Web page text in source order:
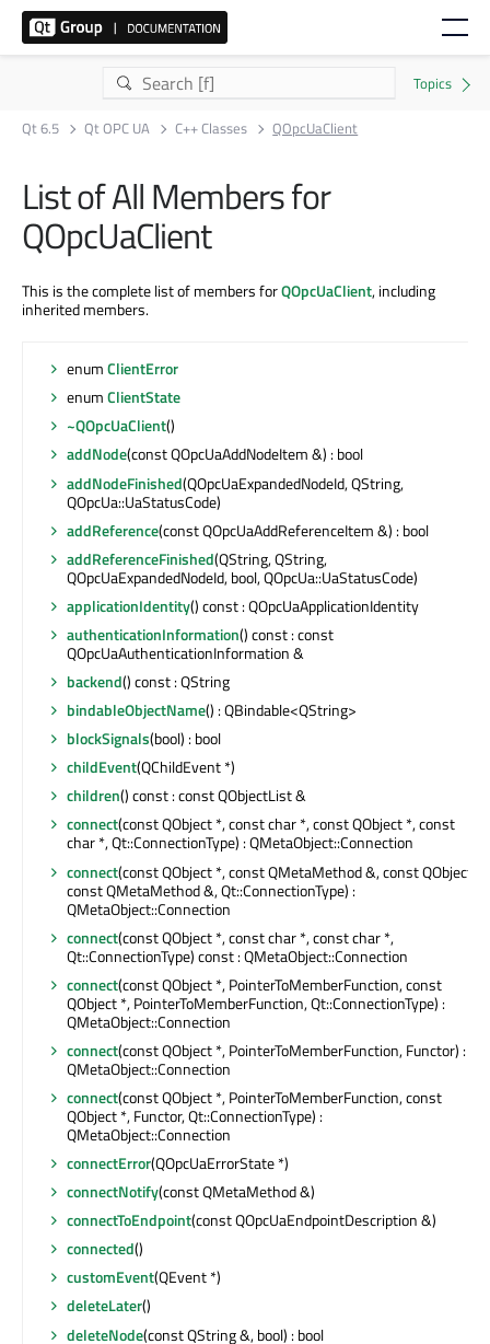
Qt 6.5 Qt OPC UA C++ Classes QOpcUaClient
List of All Members for
QOpcUaClient
This is the complete list of members forQOpcUaClient, including
inherited members.
enumClientError
enumClientState
~QOpcUaClient()
addNode(const QOpcUaAddNodeItem &) : bool
addNodeFinished(QOpcUaExpandedNodeId, QString,
QOpcUa::UaStatusCode)
addReference(const QOpcUaAddReferenceItem &) : bool
addReferenceFinished(QString, QString,
QOpcUaExpandedNodeId, bool, QOpcUa::UaStatusCode)
applicationIdentity() const : QOpcUaApplicationIdentity
authenticationInformation() const : const
QOpcUaAuthenticationInformation &
backend() const : QString
bindableObjectName() : QBindable<QString>
blockSignals(bool) : bool
childEvent(QChildEvent *)
children() const : const QObjectList &
connect(const QObject *, const char *, const QObject *, const
char *, Qt::ConnectionType) : QMetaObject::Connection
connect(const QObject *, const QMetaMethod &, const QObject *,
const QMetaMethod &, Qt::ConnectionType) :
QMetaObject::Connection
connect(const QObject *, const char *, const char *,
Qt::ConnectionType) const : QMetaObject::Connection
connect(const QObject *, PointerToMemberFunction, const
QObject *, PointerToMemberFunction, Qt::ConnectionType) :
QMetaObject::Connection
connect(const QObject *, PointerToMemberFunction, Functor) :
QMetaObject::Connection
connect(const QObject *, PointerToMemberFunction, const
QObject *, Functor, Qt::ConnectionType) :
QMetaObject::Connection
connectError(QOpcUaErrorState *)
connectNotify(const QMetaMethod &)
connectToEndpoint(const QOpcUaEndpointDescription &)
connected()
customEvent(QEvent *)
deleteLater()
deleteNode(const QString &, bool) : bool